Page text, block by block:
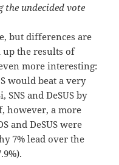
the undecided vote
but differences are
up the results of
more interesting:
would beat a very
SNS and DeSUS by
however, a more
and DeSUS were
7% lead over the